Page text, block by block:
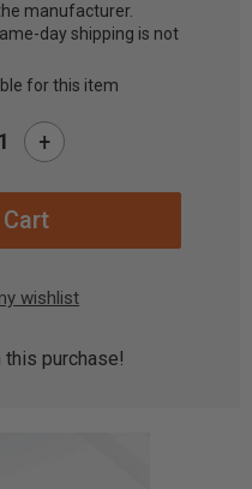
manufacturer.
day shipping is not
for this item
+
purchase!